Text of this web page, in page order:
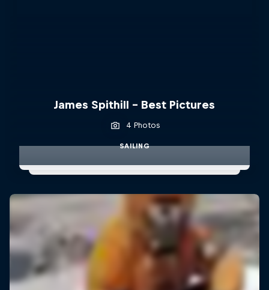
James Spithill - Best Pictures
4 Photos
SAILING